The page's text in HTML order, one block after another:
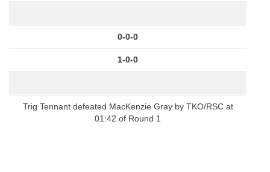
0-0-0
1-0-0
Trig Tennant defeated MacKenzie Gray by TKO/RSC at
01:42 of Round 1